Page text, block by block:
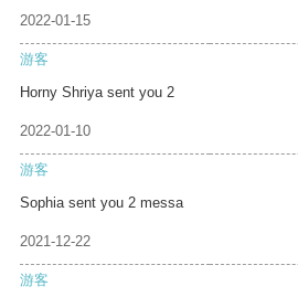
2022-01-15
游客
Horny Shriya sent you 2
2022-01-10
游客
Sophia sent you 2 messa
2021-12-22
游客